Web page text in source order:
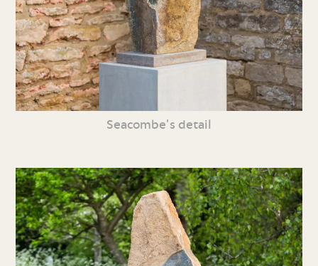
Seacombe’s detail